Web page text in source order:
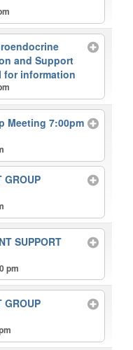
and Support
for information
Meeting 7:00pm
GROUP
SUPPORT
pm
GROUP